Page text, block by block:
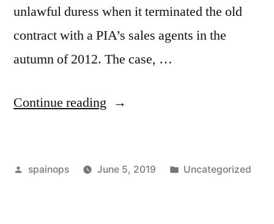
unlawful duress when it terminated the old
contract with a PIA’s sales agents in the
autumn of 2012. The case, …
Continue reading “PIA
of
Posted
spainops June 5, 2019
Posted
Uncategorized